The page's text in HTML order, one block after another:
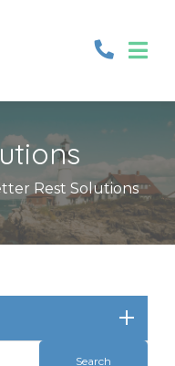
Rest Solutions